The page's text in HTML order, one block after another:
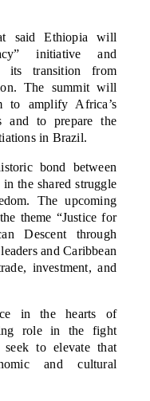
said Ethiopia will
initiative and
its transition from
The summit will
to amplify Africa’s
and to prepare the
in Brazil.
bond between
the shared struggle
The upcoming
theme “Justice for
Descent through
and Caribbean
investment, and
in the hearts of
role in the fight
seek to elevate that
and cultural